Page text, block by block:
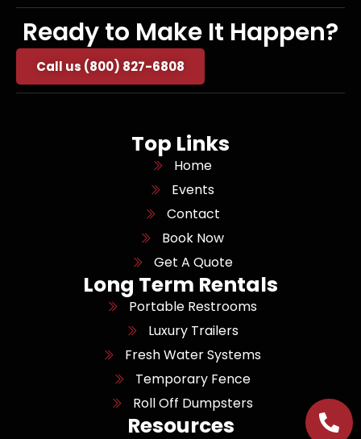
Ready to Make It Happen?
Call us (800) 827-6808
Top Links
Home
Events
Contact
Book Now
Get A Quote
Long Term Rentals
Portable Restrooms
Luxury Trailers
Fresh Water Systems
Temporary Fence
Roll Off Dumpsters
Resources